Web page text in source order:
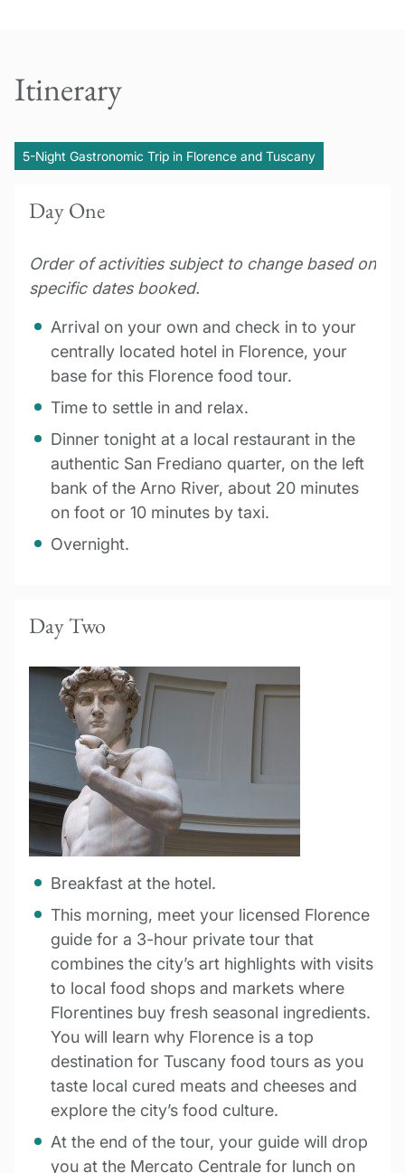
Itinerary
5-Night Gastronomic Trip in Florence and Tuscany
Day One
Order of activities subject to change based on
specific dates booked.
Arrival on your own and check in to your
centrally located hotel in Florence, your
base for this Florence food tour.
Time to settle in and relax.
Dinner tonight at a local restaurant in the
authentic San Frediano quarter, on the left
bank of the Arno River, about 20 minutes
on foot or 10 minutes by taxi.
Overnight.
Day Two
Breakfast at the hotel.
This morning, meet your licensed Florence
guide for a 3-hour private tour that
combines the city’s art highlights with visits
to local food shops and markets where
Florentines buy fresh seasonal ingredients.
You will learn why Florence is a top
destination for Tuscany food tours as you
taste local cured meats and cheeses and
explore the city’s food culture.
At the end of the tour, your guide will drop
you at the Mercato Centrale for lunch on